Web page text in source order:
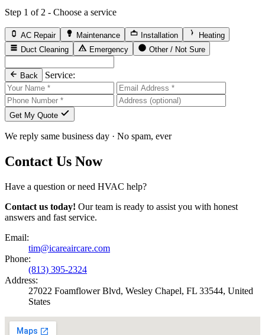
Step 1 of 2 - Choose a service
AC Repair Maintenance Installation
Heating
Duct Cleaning
Emergency Other / Not Sure
Back Service:
Get My Quote
We reply same business day · No spam, ever
Contact Us Now
Have a question or need HVAC help?
Contact us today! Our team is ready to assist you with honest
answers and fast service.
Email:
tim@icareaircare.com
Phone:
(813) 395-2324
Address:
27022 Foamflower Blvd, Wesley Chapel, FL 33544, United
States